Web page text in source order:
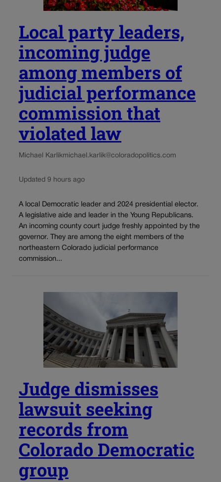
Local party leaders,
incoming judge
among members of
judicial performance
commission that
violated law
Michael Karlikmichael.karlik@coloradopolitics.com
Updated 9 hours ago
A local Democratic leader and 2024 presidential elector.
A legislative aide and leader in the Young Republicans.
An incoming county court judge freshly appointed by the
governor. They are among the eight members of the
northeastern Colorado judicial performance
commission...
Judge dismisses
lawsuit seeking
records from
Colorado Democratic
group